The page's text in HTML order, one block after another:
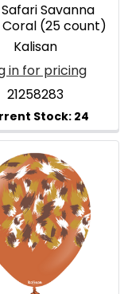
Safari Savanna
Coral (25 count)
Kalisan
in for pricing
21258283